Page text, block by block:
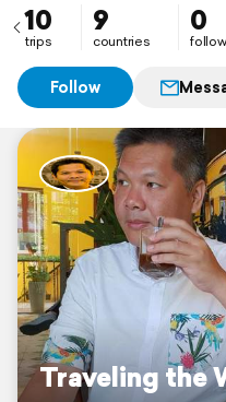
10
trips
9
countries
0
Follow
Traveling the